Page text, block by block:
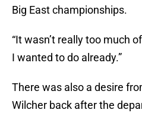
Big East championships.
“It wasn’t really too much
I wanted to do already.”
There was also a desire
Wilcher back after the